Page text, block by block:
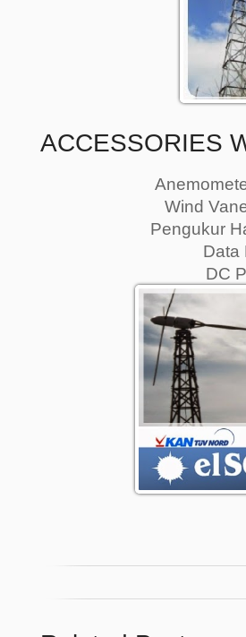
ACCESSORIES
Wind
Pengukur
Data
DC